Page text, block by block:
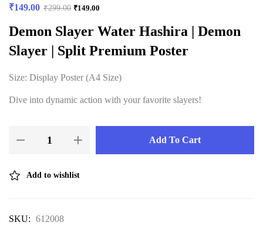
₹149.00 ₹299.00 ₹149.00
Demon Slayer Water Hashira | Demon
Slayer | Split Premium Poster
Size: Display Poster (A4 Size)
Dive into dynamic action with your favorite slayers!
Add To Cart
Add to wishlist
SKU: 612008